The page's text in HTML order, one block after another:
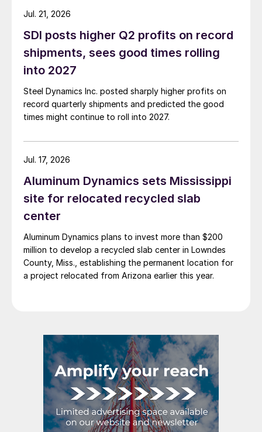
SDI posts higher Q2 profits on record
shipments, sees good times rolling
into 2027
Steel Dynamics Inc. posted sharply higher profits on
record quarterly shipments and predicted the good
times might continue to roll into 2027.
Jul. 21, 2026
Aluminum Dynamics sets Mississippi
site for relocated recycled slab
center
Aluminum Dynamics plans to invest more than $200
million to develop a recycled slab center in Lowndes
County, Miss., establishing the permanent location for
a project relocated from Arizona earlier this year.
Jul. 17, 2026